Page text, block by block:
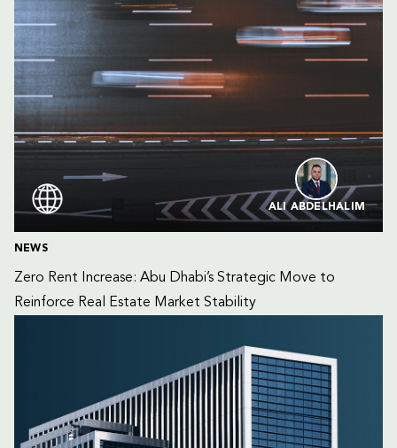
ALI ABDELHALIM
NEWS
Zero Rent Increase: Abu Dhabi’s Strategic Move to
Reinforce Real Estate Market Stability